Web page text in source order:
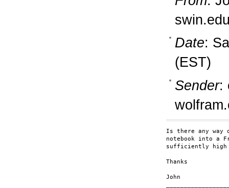
Date:
(EST)
Sender:
Is there any
notebook into a
sufficiently high
Thanks
John